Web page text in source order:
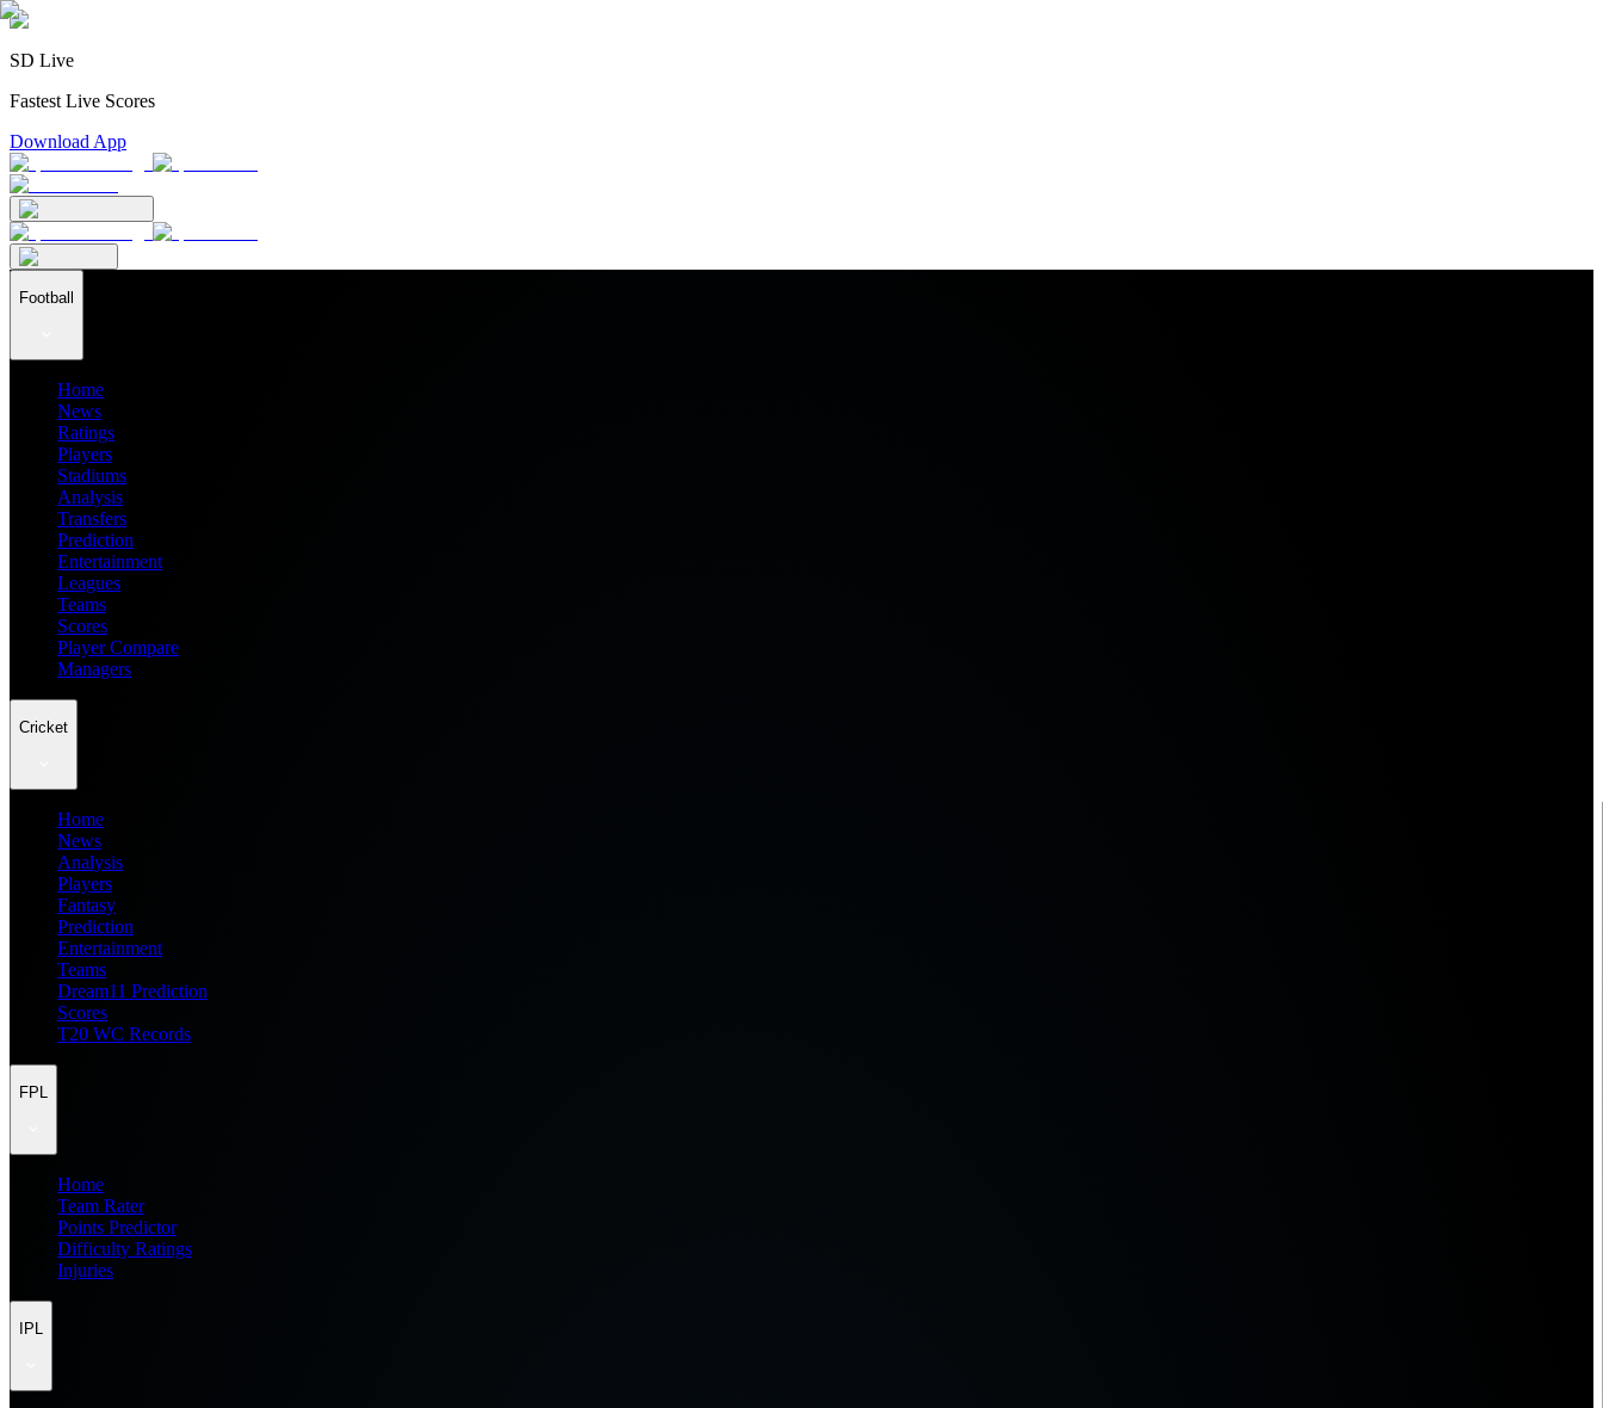
SD Live
Fastest Live Scores
Download App
Football
Home
News
Ratings
Players
Stadiums
Analysis
Transfers
Prediction
Entertainment
Leagues
Teams
Scores
Player Compare
Managers
Cricket
Home
News
Analysis
Players
Fantasy
Prediction
Entertainment
Teams
Dream11 Prediction
Scores
T20 WC Records
FPL
Home
Team Rater
Points Predictor
Difficulty Ratings
Injuries
IPL